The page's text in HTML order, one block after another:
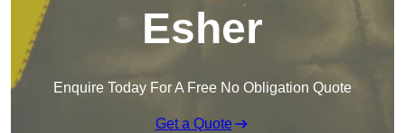
Esher
Enquire Today For A Free No Obligation Quote
Get a Quote